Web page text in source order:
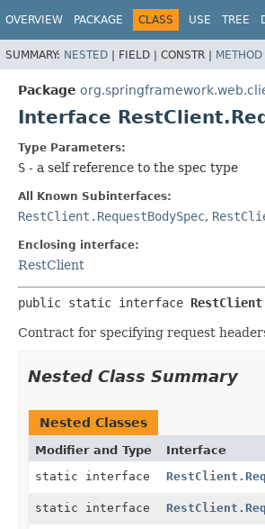
OVERVIEW PACKAGE CLASS USE TREE
SUMMARY: NESTED | FIELD | CONSTR | METHOD
Package
Interface
Type Parameters:
S - a self reference to the spec type
All Known Subinterfaces:
RestClient.RequestBodySpec,
Enclosing interface:
RestClient
public static interface
Contract for specifying request
Nested Class Summary
Nested Classes
Modifier and Type Interface
static interface
static interface